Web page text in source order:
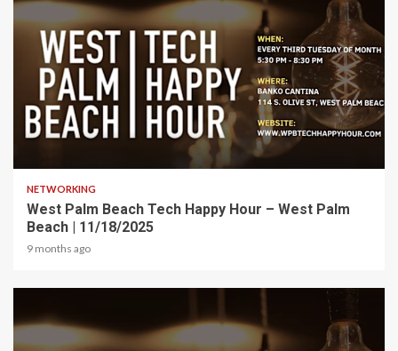
NETWORKING
West Palm Beach Tech Happy Hour – West Palm
Beach | 11/18/2025
9 months ago